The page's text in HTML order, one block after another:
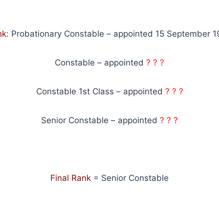
: Probationary Constable – appointed 15 September
Constable – appointed ? ? ?
Constable 1st Class – appointed ? ? ?
Senior Constable – appointed ? ? ?
Final Rank = Senior Constable